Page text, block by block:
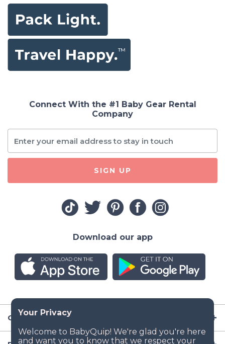
Company
Connect With the #1 Baby Gear Rental
Company
SIGN UP
Download our app